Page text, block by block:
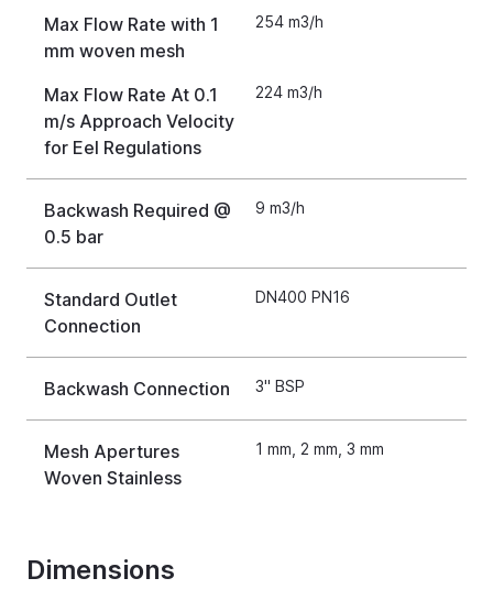
Max Flow Rate with 1
mm woven mesh
254 m3/h
Max Flow Rate At 0.1
m/s Approach Velocity
for Eel Regulations
224 m3/h
Backwash Required @
0.5 bar
9 m3/h
Standard Outlet
Connection
DN400 PN16
Backwash Connection 3" BSP
Mesh Apertures
Woven Stainless
1 mm, 2 mm, 3 mm
Dimensions